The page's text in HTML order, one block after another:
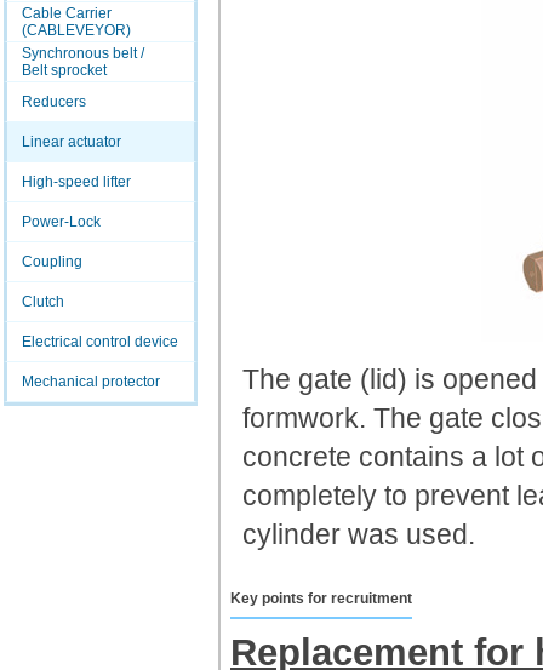
Cable Carrier
(CABLEVEYOR)
Synchronous belt /
Belt sprocket
Reducers
Linear actuator
High-speed lifter
Power-Lock
Coupling
Clutch
Electrical control device
Mechanical protector
The gate (lid) is
formwork. The gate
concrete contains a lot
completely to prevent
cylinder was used.
Key points for recruitment
Replacement